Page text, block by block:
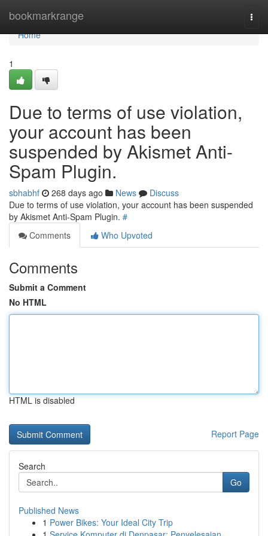
bookmarkrange
Home
Home
1
Due to terms of use violation,
your account has been
suspended by Akismet Anti-
Spam Plugin.
sbhabhf 268 days ago News
Discuss
Due to terms of use violation, your account has been suspended
by Akismet Anti-Spam Plugin. #
Comments
Who Upvoted
Comments
Submit a Comment
No HTML
HTML is disabled
Report Page
Search
Go
Published News
1 Power Bikes: Your Ideal City Trip